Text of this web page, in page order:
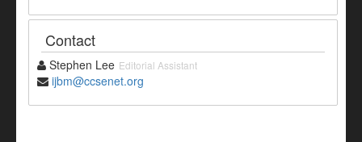
Contact
Stephen Lee Editorial Assistant
ijbm@ccsenet.org